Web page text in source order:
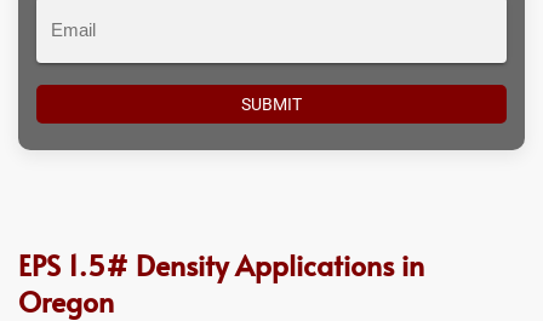
EPS 1.5# Density Applications in
Oregon